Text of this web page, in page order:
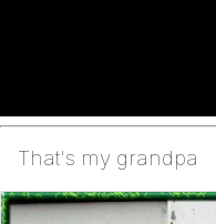
That's my grandpa